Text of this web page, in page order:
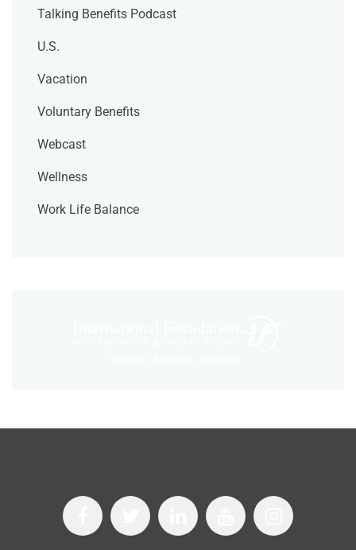
Talking Benefits Podcast
U.S.
Vacation
Voluntary Benefits
Webcast
Wellness
Work Life Balance